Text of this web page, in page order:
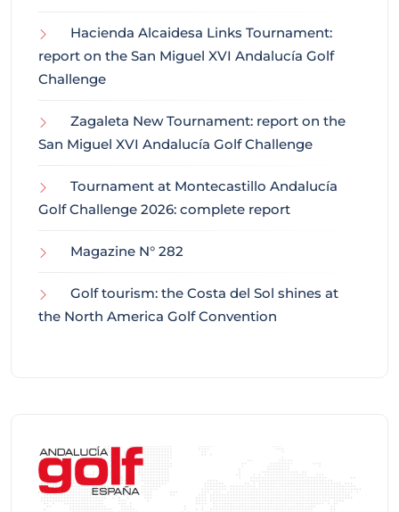
Hacienda Alcaidesa Links Tournament:
report on the San Miguel XVI Andalucía Golf
Challenge
Zagaleta New Tournament: report on the
San Miguel XVI Andalucía Golf Challenge
Tournament at Montecastillo Andalucía
Golf Challenge 2026: complete report
Magazine N° 282
Golf tourism: the Costa del Sol shines at
the North America Golf Convention